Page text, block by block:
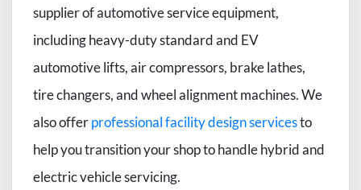
supplier of automotive service equipment,
including heavy-duty standard and EV
automotive lifts, air compressors, brake lathes,
tire changers, and wheel alignment machines. We
also offerprofessional facility design servicesto
help you transition your shop to handle hybrid and
electric vehicle servicing.